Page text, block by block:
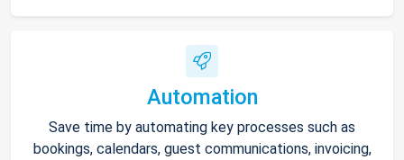
Automation
Save time by automating key processes such as
bookings, calendars, guest communications, invoicing,